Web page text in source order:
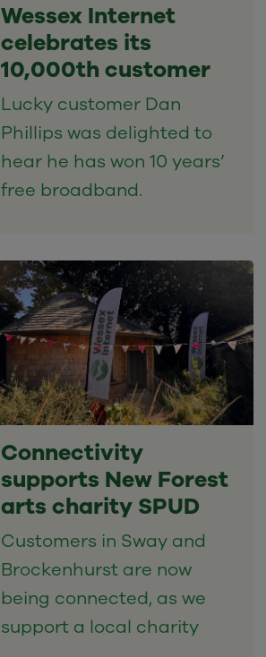
Wessex Internet
celebrates its
10,000th customer
Lucky customer Dan
Phillips was delighted to
hear he has won 10 years’
free broadband.
Connectivity
supports New Forest
arts charity SPUD
Customers in Sway and
Brockenhurst are now
being connected, as we
support a local charity